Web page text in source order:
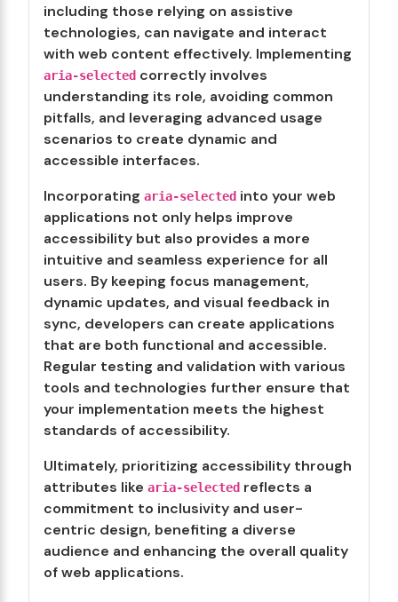
including those relying on assistive
technologies, can navigate and interact
with web content effectively. Implementing
aria-selected correctly involves
understanding its role, avoiding common
pitfalls, and leveraging advanced usage
scenarios to create dynamic and
accessible interfaces.
Incorporating aria-selected into your web
applications not only helps improve
accessibility but also provides a more
intuitive and seamless experience for all
users. By keeping focus management,
dynamic updates, and visual feedback in
sync, developers can create applications
that are both functional and accessible.
Regular testing and validation with various
tools and technologies further ensure that
your implementation meets the highest
standards of accessibility.
Ultimately, prioritizing accessibility through
attributes like aria-selected reflects a
commitment to inclusivity and user-
centric design, benefiting a diverse
audience and enhancing the overall quality
of web applications.